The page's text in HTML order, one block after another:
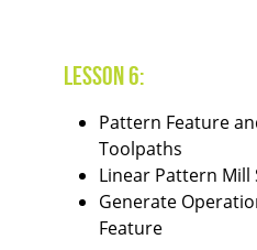
Lesson 6:
Pattern Feature
Toolpaths
Linear Pattern Mill
Generate
Feature